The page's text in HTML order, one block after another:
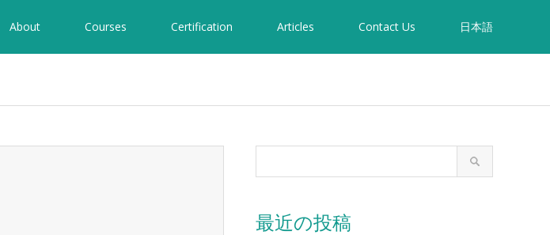
About Courses Certification Articles Contact Us 日本語
最近の投稿